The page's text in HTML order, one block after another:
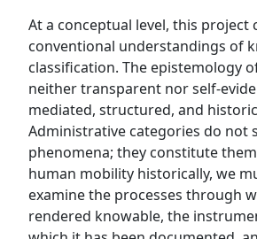
At a conceptual level, this project
conventional understandings of
classification. The epistemology
neither transparent nor self-
mediated, structured, and
Administrative categories do not
phenomena; they constitute
human mobility historically, we
examine the processes through
rendered knowable, the